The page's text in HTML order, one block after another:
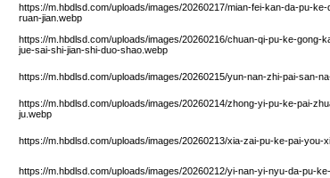
https://m.hbdlsd.com/uploads/images/20260217/mian-fei-kan-da-pu-
ruan-jian.webp
https://m.hbdlsd.com/uploads/images/20260216/chuan-qi-pu-ke-
jue-sai-shi-jian-shi-duo-shao.webp
https://m.hbdlsd.com/uploads/images/20260215/yun-nan-zhi-pai-san-
https://m.hbdlsd.com/uploads/images/20260214/zhong-yi-pu-ke-pai-
ju.webp
https://m.hbdlsd.com/uploads/images/20260213/xia-zai-pu-ke-pai-you-
https://m.hbdlsd.com/uploads/images/20260212/yi-nan-yi-nyu-da-pu-